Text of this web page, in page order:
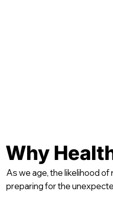
Why
As we age, the likelihood
preparing for the